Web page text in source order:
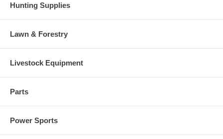
Hunting Supplies
Lawn & Forestry
Livestock Equipment
Parts
Power Sports